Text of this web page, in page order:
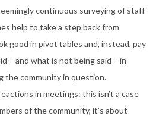
continuous surveying of staff
help to take a step back from
good in pivot tables and, instead, pay
– and what is not being said – in
the community in question.
in meetings: this isn’t a case
of the community, it’s about